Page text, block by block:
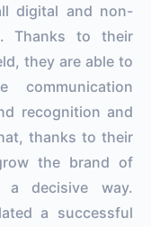
digital and non-
Thanks to their
they are able to
communication
recognition and
thanks to their
the brand of
a decisive way.
a successful